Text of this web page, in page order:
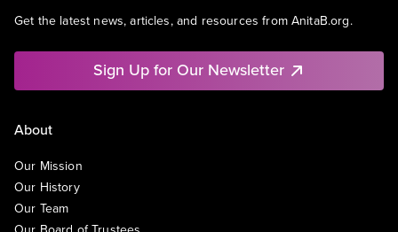
Get the latest news, articles, and resources from AnitaB.org.
Sign Up for Our Newsletter
About
Our Mission
Our History
Our Team